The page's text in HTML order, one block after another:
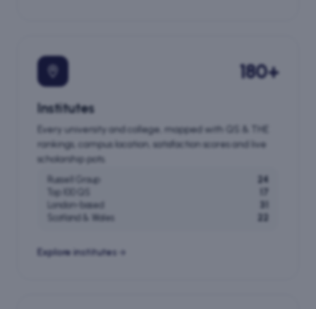
180+
Institutes
Every university and college, mapped with QS & THE
rankings, campus location, satisfaction scores and live
scholarship pots.
Russell Group
24
Top 100 QS
17
London-based
Scotland & Wales
Explore institutes